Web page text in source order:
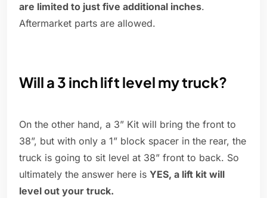
are limited to just five additional inches.
Aftermarket parts are allowed.
Will a 3 inch lift level my truck?
On the other hand, a 3” Kit will bring the front to
38”, but with only a 1” block spacer in the rear, the
truck is going to sit level at 38” front to back. So
ultimately the answer here is YES, a lift kit will
level out your truck.